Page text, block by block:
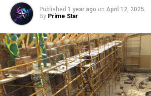
Published 1 year ago on April 12, 2025
By Prime Star